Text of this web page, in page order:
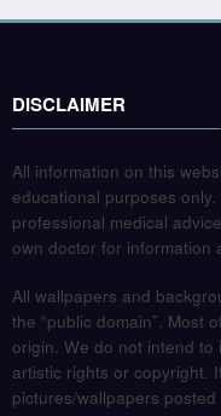
DISCLAIMER
All information on this
educational purposes
professional medical
own doctor for information
All wallpapers and
the “public domain”. Most
origin. We do not intend to
artistic rights or copyright.
pictures/wallpapers